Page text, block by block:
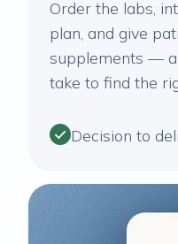
Order the labs,
plan, and give
supplements —
take to find the
Decision to